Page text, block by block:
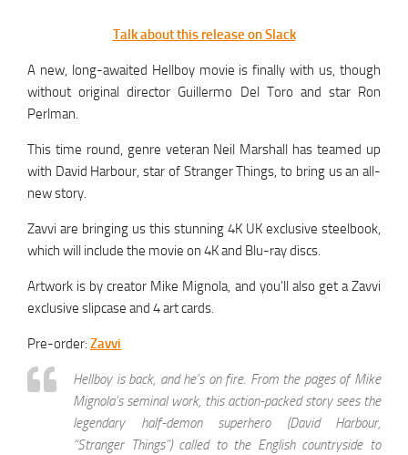
Talk about this release on Slack
A new, long-awaited Hellboy movie is finally with us, though
without original director Guillermo Del Toro and star Ron
Perlman.
This time round, genre veteran Neil Marshall has teamed up
with David Harbour, star of Stranger Things, to bring us an all-
new story.
Zavvi are bringing us this stunning 4K UK exclusive steelbook,
which will include the movie on 4K and Blu-ray discs.
Artwork is by creator Mike Mignola, and you’ll also get a Zavvi
exclusive slipcase and 4 art cards.
Pre-order: Zavvi
Hellboy is back, and he’s on fire. From the pages of Mike
Mignola’s seminal work, this action-packed story sees the
legendary half-demon superhero (David Harbour,
“Stranger Things”) called to the English countryside to